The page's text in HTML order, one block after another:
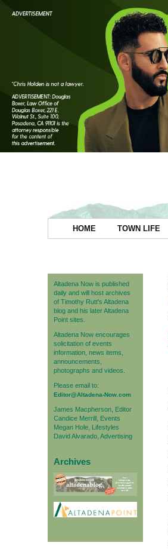
HOME TOWN LIFE
Altadena Now is published
daily and will host archives
of Timothy Rutt's Altadena
blog and his later Altadena
Point sites.
Altadena Now encourages
solicitation of events
information, news items,
announcements,
photographs and videos.
Please email to:
Editor@Altadena-Now.com
James Macpherson, Editor
Candice Merrill, Events
Megan Hole, Lifestyles
David Alvarado, Advertising
Archives